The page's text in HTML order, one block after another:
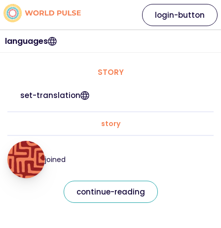
languages
login-button
STORY
set-translation
story
joined
continue-reading